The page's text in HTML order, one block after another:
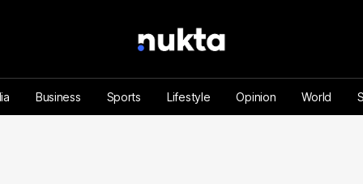
Business Sports Lifestyle Opinion World